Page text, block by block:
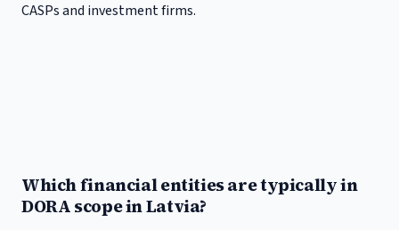
CASPs and investment firms.
Which financial entities are typically in
DORA scope in Latvia?